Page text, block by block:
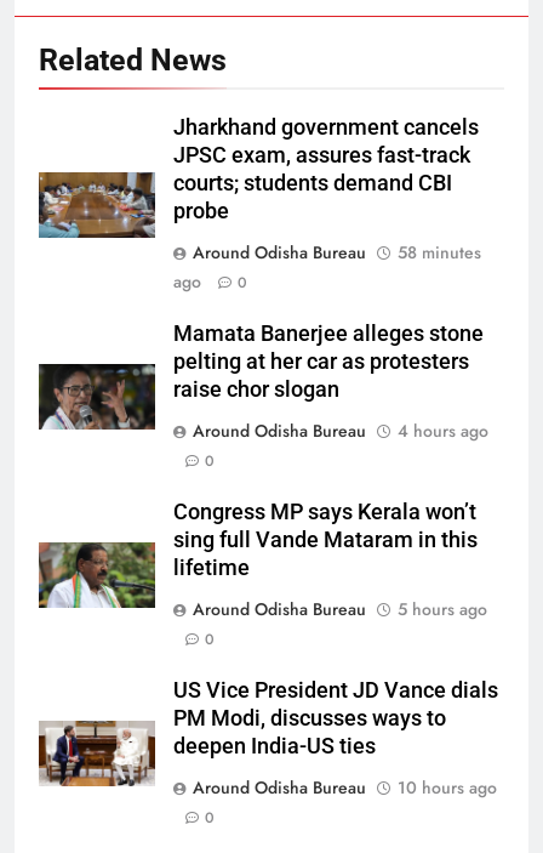
Related News
Jharkhand government cancels
JPSC exam, assures fast-track
courts; students demand CBI
probe
Around Odisha Bureau
58 minutes
ago
0
Mamata Banerjee alleges stone
pelting at her car as protesters
raise chor slogan
Around Odisha Bureau
4 hours ago
0
Congress MP says Kerala won’t
sing full Vande Mataram in this
lifetime
Around Odisha Bureau
5 hours ago
0
US Vice President JD Vance dials
PM Modi, discusses ways to
deepen India-US ties
Around Odisha Bureau
10 hours ago
0